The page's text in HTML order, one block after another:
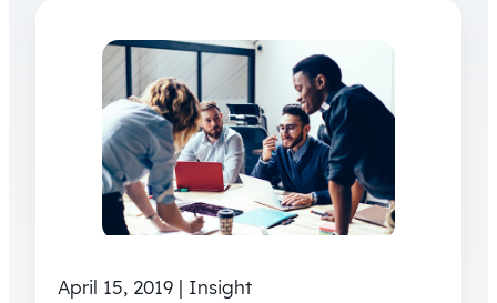
April 15, 2019 | Insight